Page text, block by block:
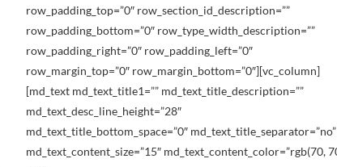
row_padding_top=”0″ row_section_id_description=””
row_padding_bottom=”0″ row_type_width_description=””
row_padding_right=”0″ row_padding_left=”0″
row_margin_top=”0″ row_margin_bottom=”0″][vc_column]
[md_text md_text_title1=”” md_text_title_description=””
md_text_desc_line_height=”28″
md_text_title_bottom_space=”0″ md_text_title_separator=”no”
md_text_content_size=”15″ md_text_content_color=”rgb(70,